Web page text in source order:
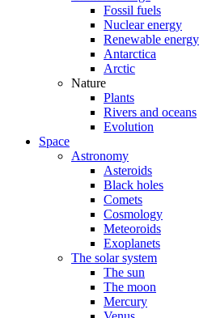
Fossil fuels
Nuclear energy
Renewable energy
Antarctica
Arctic
Nature
Plants
Rivers and oceans
Evolution
Space
Astronomy
Asteroids
Black holes
Comets
Cosmology
Meteoroids
Exoplanets
The solar system
The sun
The moon
Mercury